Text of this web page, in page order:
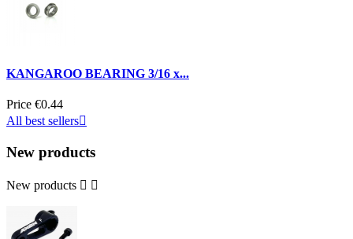
KANGAROO BEARING 3/16 x...
Price €0.44
All best sellers
New products
New products  